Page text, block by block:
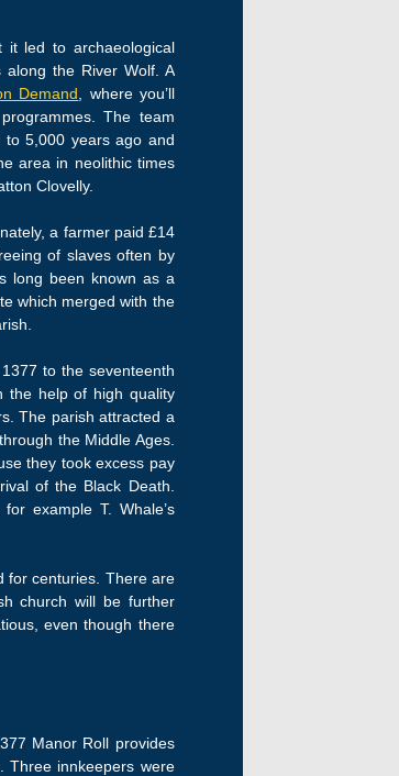
it led to archaeological
the River Wolf. A
Demand, where you’ll
The team
5,000 years ago and
area in neolithic times
Clovelly.
a farmer paid £14
of slaves often by
long been known as a
which merged with the
to the seventeenth
the help of high quality
The parish attracted a
the Middle Ages.
they took excess pay
of the Black Death.
example T. Whale’s
for centuries. There are
church will be further
even though there
Manor Roll provides
Three innkeepers were